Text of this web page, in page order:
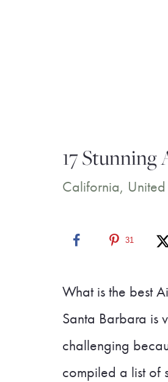
17 Stunning
California,
31
What is the best
Santa Barbara is
challenging
compiled a list of